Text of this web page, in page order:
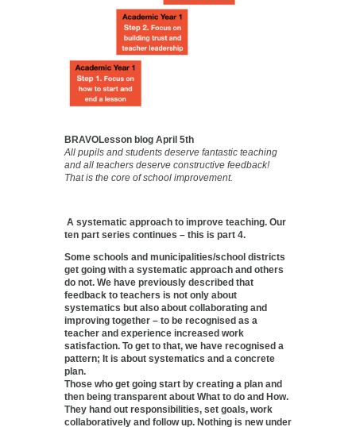
BRAVOLesson blog April 5th
All pupils and students deserve fantastic teaching
and all teachers deserve constructive feedback!
That is the core of school improvement.
A systematic approach to improve teaching. Our
ten part series continues – this is part 4.
Some schools and municipalities/school districts
get going with a systematic approach and others
do not. We have previously described that
feedback to teachers is not only about
systematics but also about collaborating and
improving together – to be recognised as a
teacher and experience increased work
satisfaction. To get to that, we have recognised a
pattern; It is about systematics and a concrete
plan.
Those who get going start by creating a plan and
then being transparent about What to do and How.
They hand out responsibilities, set goals, work
collaboratively and follow up. Nothing is new under